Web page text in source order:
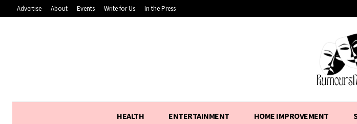
Advertise About Events Write for Us In the Press
HEALTH ENTERTAINMENT HOME IMPROVEMENT